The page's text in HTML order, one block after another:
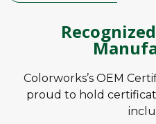
Colorworks’s OEM
proud to hold